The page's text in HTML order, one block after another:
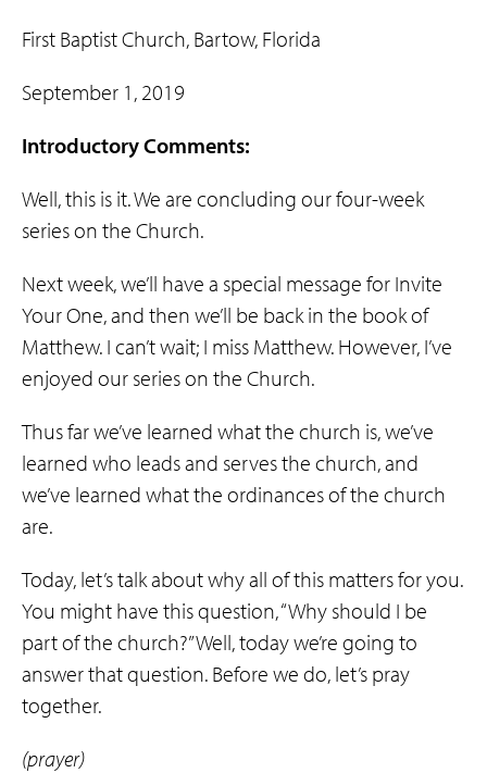
First Baptist Church, Bartow, Florida
September 1, 2019
Introductory Comments:
Well, this is it. We are concluding our four-week
series on the Church.
Next week, we’ll have a special message for Invite
Your One, and then we’ll be back in the book of
Matthew. I can’t wait; I miss Matthew. However, I’ve
enjoyed our series on the Church.
Thus far we’ve learned what the church is, we’ve
learned who leads and serves the church, and
we’ve learned what the ordinances of the church
are.
Today, let’s talk about why all of this matters for you.
You might have this question, “Why should I be
part of the church?” Well, today we’re going to
answer that question. Before we do, let’s pray
together.
(prayer)